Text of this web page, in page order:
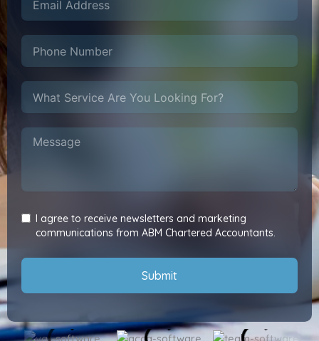
I agree to receive newsletters and marketing
communications from ABM Chartered Accountants.
Submit